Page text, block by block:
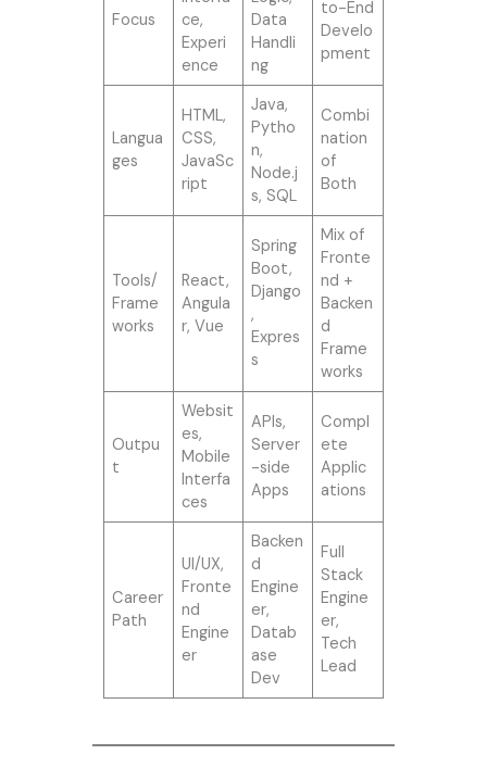
Focus
ce,
Experi
ence
Data
Handli
ng
to-End
Develo
pment
Langua
ges
HTML,
CSS,
JavaSc
ript
Java,
Pytho
n,
Node.j
s, SQL
Combi
nation
of
Both
Tools/
Frame
works
React,
Angula
r, Vue
Spring
Boot,
Django
,
Expres
s
Mix of
Fronte
nd +
Backen
d
Frame
works
Outpu
t
Websit
es,
Mobile
Interfa
ces
APIs,
Server
-side
Apps
Compl
ete
Applic
ations
Career
Path
UI/UX,
Fronte
nd
Engine
er
Backen
d
Engine
er,
Datab
ase
Dev
Full
Stack
Engine
er,
Tech
Lead